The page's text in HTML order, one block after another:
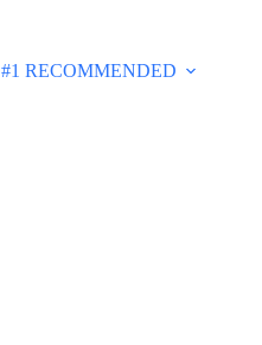
#1 RECOMMENDED